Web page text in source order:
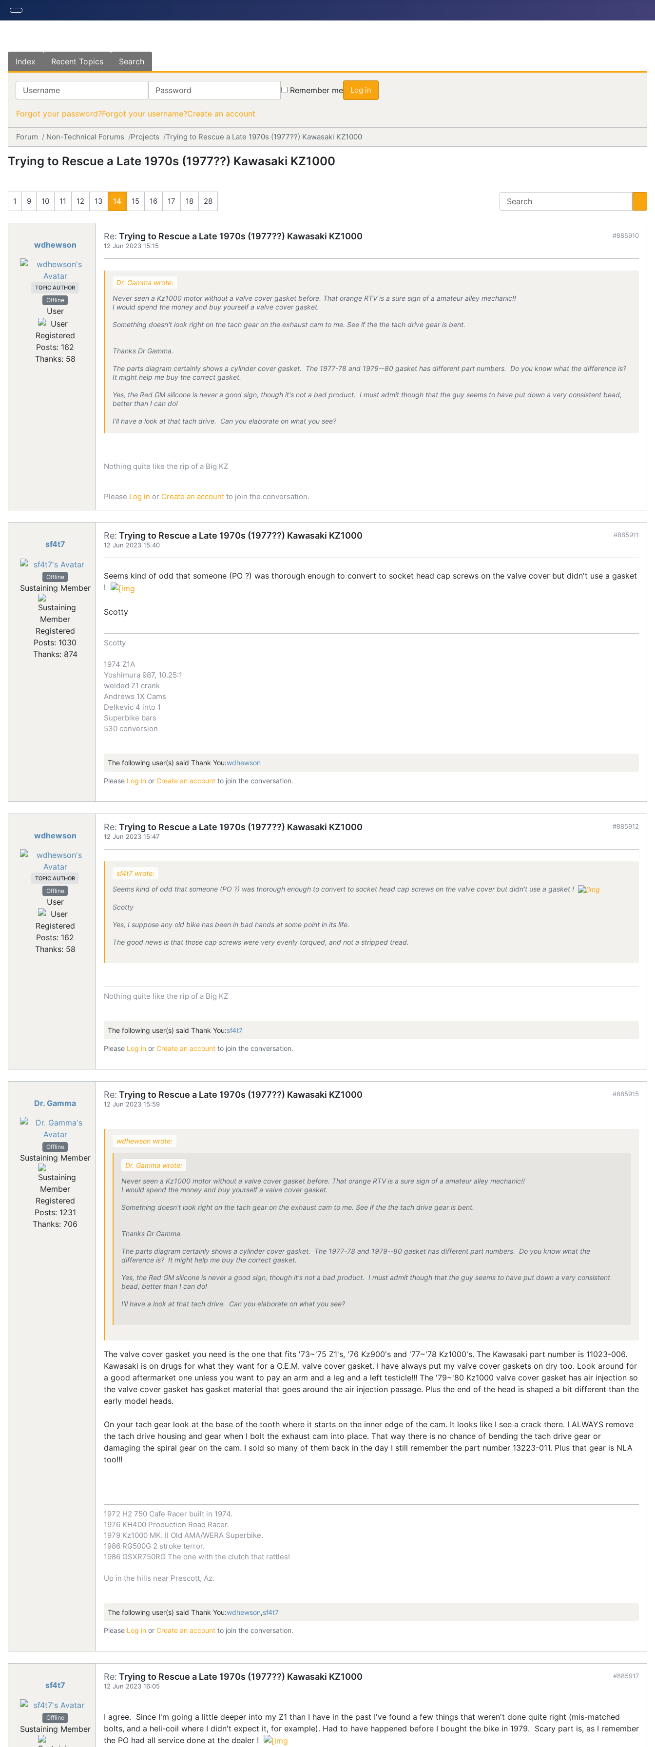
Index Recent Topics Search
Username Password Remember me Log in
Forgot your password?Forgot your username?Create an account
Forum Non-Technical Forums Projects Trying to Rescue a Late 1970s (1977??) Kawasaki KZ1000
Trying to Rescue a Late 1970s (1977??) Kawasaki KZ1000
1 9 10 11 12 13 14 15 16 17 18 28
wdhewson
TOPIC AUTHOR
Offline
User
Registered
Posts: 162
Thanks: 58
Re: Trying to Rescue a Late 1970s (1977??) Kawasaki KZ1000
12 Jun 2023 15:15
#885910
Dr. Gamma wrote:
Never seen a Kz1000 motor without a valve cover gasket before. That orange RTV is a sure sign of a amateur alley mechanic!!
I would spend the money and buy yourself a valve cover gasket.
Something doesn't look right on the tach gear on the exhaust cam to me. See if the the tach drive gear is bent.
Thanks Dr Gamma.
The parts diagram certainly shows a cylinder cover gasket. The 1977-78 and 1979--80 gasket has different part numbers. Do you know what the difference is?
It might help me buy the correct gasket.
Yes, the Red GM silicone is never a good sign, though it's not a bad product. I must admit though that the guy seems to have put down a very consistent bead,
better than I can do!
I'll have a look at that tach drive. Can you elaborate on what you see?
Nothing quite like the rip of a Big KZ
Please Log in or Create an account to join the conversation.
sf4t7
Offline
Sustaining Member
Registered
Posts: 1030
Thanks: 874
Re: Trying to Rescue a Late 1970s (1977??) Kawasaki KZ1000
12 Jun 2023 15:40
#885911
Seems kind of odd that someone (PO ?) was thorough enough to convert to socket head cap screws on the valve cover but didn't use a gasket
!
Scotty
Scotty
1974 Z1A
Yoshimura 987, 10.25:1
welded Z1 crank
Andrews 1X Cams
Delkevic 4 into 1
Superbike bars
530 conversion
The following user(s) said Thank You:wdhewson
Please Log in or Create an account to join the conversation.
wdhewson
TOPIC AUTHOR
Offline
User
Registered
Posts: 162
Thanks: 58
Re: Trying to Rescue a Late 1970s (1977??) Kawasaki KZ1000
12 Jun 2023 15:47
#885912
sf4t7 wrote:
Seems kind of odd that someone (PO ?) was thorough enough to convert to socket head cap screws on the valve cover but didn't use a gasket !
Scotty
Yes, I suppose any old bike has been in bad hands at some point in its life.
The good news is that those cap screws were very evenly torqued, and not a stripped tread.
Nothing quite like the rip of a Big KZ
The following user(s) said Thank You:sf4t7
Please Log in or Create an account to join the conversation.
Dr. Gamma
Offline
Sustaining Member
Registered
Posts: 1231
Thanks: 706
Re: Trying to Rescue a Late 1970s (1977??) Kawasaki KZ1000
12 Jun 2023 15:59
#885915
wdhewson wrote:
Dr. Gamma wrote:
Never seen a Kz1000 motor without a valve cover gasket before. That orange RTV is a sure sign of a amateur alley mechanic!!
I would spend the money and buy yourself a valve cover gasket.
Something doesn't look right on the tach gear on the exhaust cam to me. See if the the tach drive gear is bent.
Thanks Dr Gamma.
The parts diagram certainly shows a cylinder cover gasket. The 1977-78 and 1979--80 gasket has different part numbers. Do you know what the
difference is? It might help me buy the correct gasket.
Yes, the Red GM silicone is never a good sign, though it's not a bad product. I must admit though that the guy seems to have put down a very consistent
bead, better than I can do!
I'll have a look at that tach drive. Can you elaborate on what you see?
The valve cover gasket you need is the one that fits '73~'75 Z1's, '76 Kz900's and '77~'78 Kz1000's. The Kawasaki part number is 11023-006.
Kawasaki is on drugs for what they want for a O.E.M. valve cover gasket. I have always put my valve cover gaskets on dry too. Look around for
a good aftermarket one unless you want to pay an arm and a leg and a left testicle!!! The '79~'80 Kz1000 valve cover gasket has air injection so
the valve cover gasket has gasket material that goes around the air injection passage. Plus the end of the head is shaped a bit different than the
early model heads.
On your tach gear look at the base of the tooth where it starts on the inner edge of the cam. It looks like I see a crack there. I ALWAYS remove
the tach drive housing and gear when I bolt the exhaust cam into place. That way there is no chance of bending the tach drive gear or
damaging the spiral gear on the cam. I sold so many of them back in the day I still remember the part number 13223-011. Plus that gear is NLA
too!!!
1972 H2 750 Cafe Racer built in 1974.
1976 KH400 Production Road Racer.
1979 Kz1000 MK. II Old AMA/WERA Superbike.
1986 RG500G 2 stroke terror.
1986 GSXR750RG The one with the clutch that rattles!
Up in the hills near Prescott, Az.
The following user(s) said Thank You:wdhewson,sf4t7
Please Log in or Create an account to join the conversation.
sf4t7
Offline
Sustaining Member
Re: Trying to Rescue a Late 1970s (1977??) Kawasaki KZ1000
12 Jun 2023 16:05
#885917
I agree. Since I'm going a little deeper into my Z1 than I have in the past I've found a few things that weren't done quite right (mis-matched
bolts, and a heli-coil where I didn't expect it, for example). Had to have happened before I bought the bike in 1979. Scary part is, as I remember
the PO had all service done at the dealer !